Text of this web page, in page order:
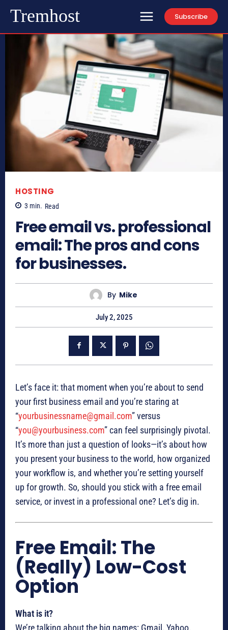
Tremhost Subscribe
HOSTING
3 min. Read
Free email vs. professional
email: The pros and cons
for businesses.
By Mike
July 2, 2025
Let’s face it: that moment when you’re about to send
your first business email and you’re staring at
“yourbusinessname@gmail.com” versus
“you@yourbusiness.com” can feel surprisingly pivotal.
It’s more than just a question of looks—it’s about how
you present your business to the world, how organized
your workflow is, and whether you’re setting yourself
up for growth. So, should you stick with a free email
service, or invest in a professional one? Let’s dig in.
Free Email: The
(Really) Low-Cost
Option
What is it?
We’re talking about the big names: Gmail, Yahoo,